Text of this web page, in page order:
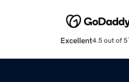
Excellent4.5 out of 5